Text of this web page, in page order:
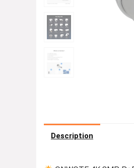
Description